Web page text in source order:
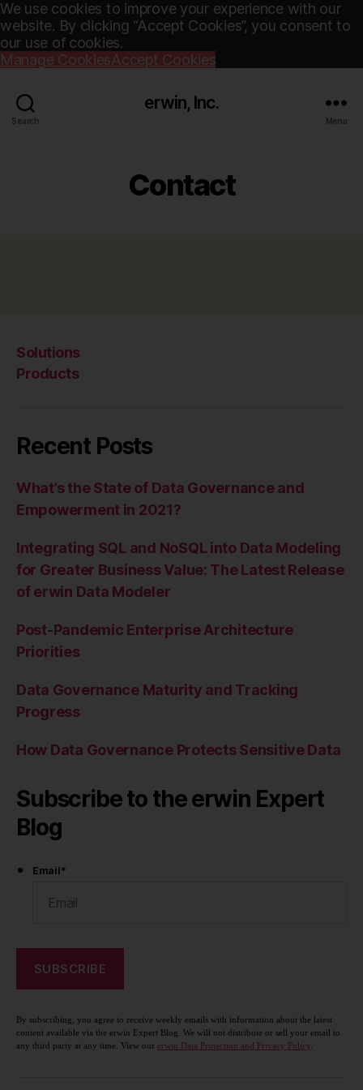
We use cookies to improve your experience with our
website. By clicking “Accept Cookies”, you consent to
our use of cookies.
Manage CookiesAccept Cookies
Search
erwin, Inc.
Menu
Contact
Solutions
Products
Recent Posts
What’s the State of Data Governance and
Empowerment in 2021?
Integrating SQL and NoSQL into Data Modeling
for Greater Business Value: The Latest Release
of erwin Data Modeler
Post-Pandemic Enterprise Architecture
Priorities
Data Governance Maturity and Tracking
Progress
How Data Governance Protects Sensitive Data
Subscribe to the erwin Expert
Blog
Email*
By subscribing, you agree to receive weekly emails with information about the latest
content available via the erwin Expert Blog. We will not distribute or sell your email to
any third party at any time. View our erwin Data Protection and Privacy Policy.